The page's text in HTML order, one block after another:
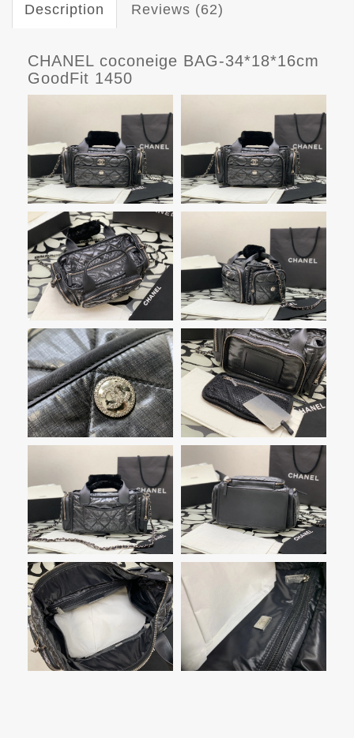
Description Reviews (62)
CHANEL coconeige BAG-34*18*16cm
GoodFit 1450